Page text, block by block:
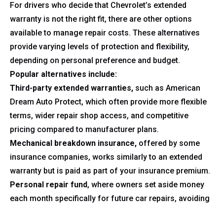
For drivers who decide that Chevrolet’s extended
warranty is not the right fit, there are other options
available to manage repair costs. These alternatives
provide varying levels of protection and flexibility,
depending on personal preference and budget.
Popular alternatives include:
Third-party extended warranties, such as American
Dream Auto Protect, which often provide more flexible
terms, wider repair shop access, and competitive
pricing compared to manufacturer plans.
Mechanical breakdown insurance, offered by some
insurance companies, works similarly to an extended
warranty but is paid as part of your insurance premium.
Personal repair fund, where owners set aside money
each month specifically for future car repairs, avoiding